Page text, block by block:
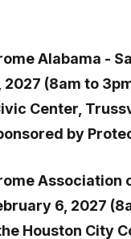
Alabama -
(8am to
Center,
by
Association
6, 2027
Houston City